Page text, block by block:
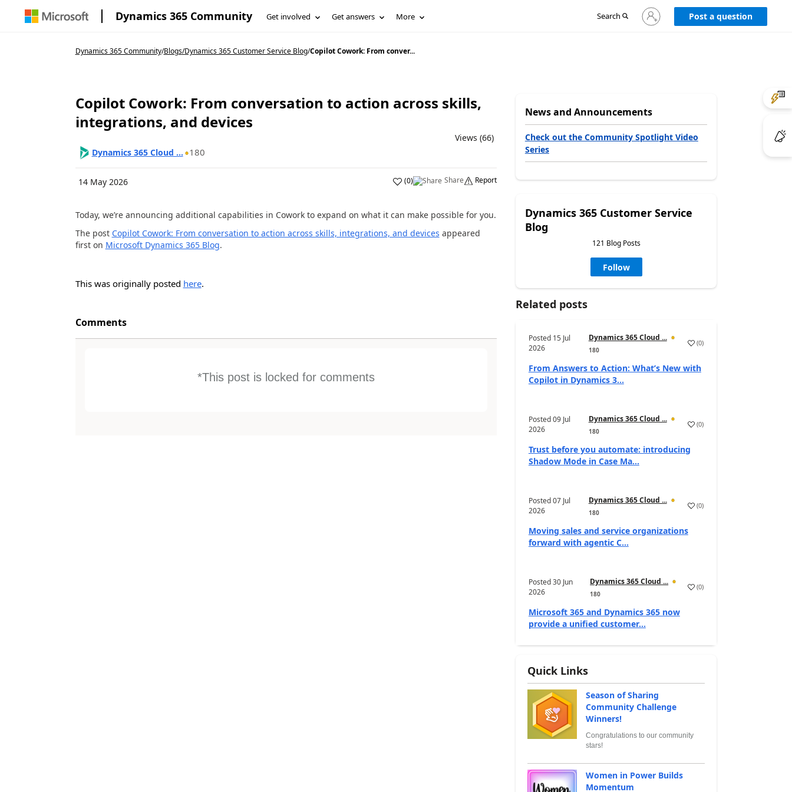
Dynamics 365 Community Get involved Get answers More Search
Sign
in
Post a question
Dynamics 365 Community/Blogs/Dynamics 365 Customer Service Blog/Copilot Cowork: From conver...
Copilot Cowork: From conversation to action across skills,
integrations, and devices
Views (66)
Dynamics 365 Cloud ...
180
14 May 2026 (0) Share Report
Today, we’re announcing additional capabilities in Cowork to expand on what it can make possible for you.
The post Copilot Cowork: From conversation to action across skills, integrations, and devices appeared
first on Microsoft Dynamics 365 Blog.
This was originally posted here.
Comments
*This post is locked for comments
News and Announcements
Check out the Community Spotlight Video
Series
Dynamics 365 Customer Service
Blog
121 Blog Posts
Follow
Related posts
Posted 15 Jul
2026
Dynamics 365 Cloud ...
180
(0)
From Answers to Action: What’s New with
Copilot in Dynamics 3...
Posted09 Jul
2026
Dynamics 365 Cloud ...
180
(0)
Trust before you automate: introducing
Shadow Mode in Case Ma...
Posted07 Jul
2026
Dynamics 365 Cloud ...
180
(0)
Moving sales and service organizations
forward with agentic C...
Posted30 Jun
2026
Dynamics 365 Cloud ...
180
(0)
Microsoft 365 and Dynamics 365 now
provide a unified customer...
Quick Links
Season of Sharing
Community Challenge
Winners!
Congratulations to our community
stars!
Women in Power Builds
Momentum